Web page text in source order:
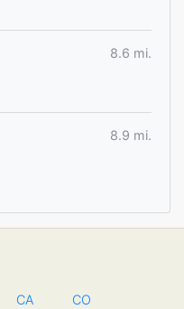
8.6 mi.
8.9 mi.
CA CO